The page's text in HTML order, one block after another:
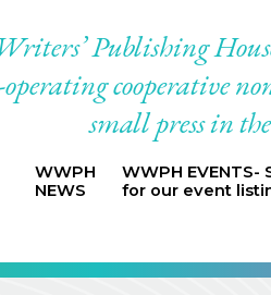
Publishing
cooperative
small press in
WWPH
NEWS
WWPH EVENTS-
for our event